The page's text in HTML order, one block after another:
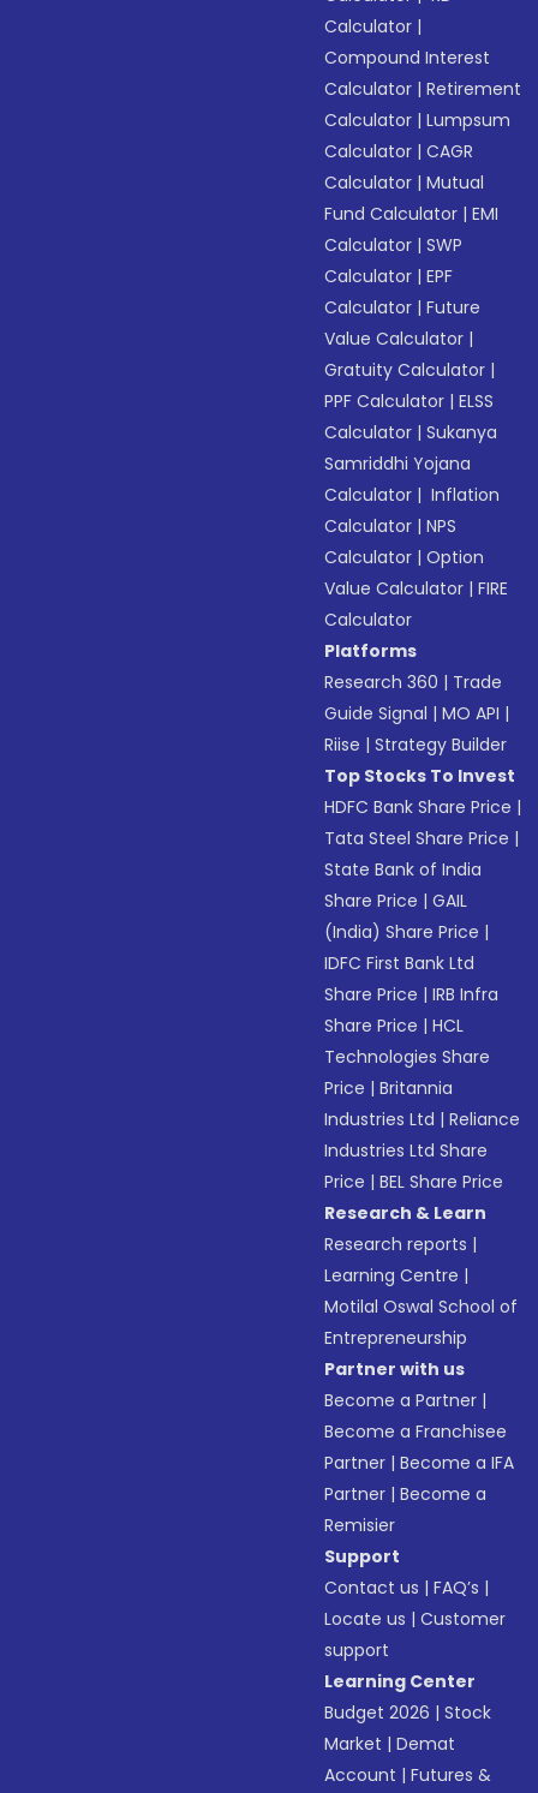
Calculator |
Compound Interest
Calculator |Retirement
Calculator |Lumpsum
Calculator |CAGR
Calculator |Mutual
Fund Calculator |EMI
Calculator |SWP
Calculator |EPF
Calculator |Future
Value Calculator |
Gratuity Calculator |
PPF Calculator |ELSS
Calculator |Sukanya
Samriddhi Yojana
Calculator | Inflation
Calculator |NPS
Calculator |Option
Value Calculator |FIRE
Calculator
Platforms
Research 360 | Trade
Guide Signal |MO API |
Riise |Strategy Builder
Top Stocks To Invest
HDFC Bank Share Price |
Tata Steel Share Price |
State Bank of India
Share Price |GAIL
(India) Share Price |
IDFC First Bank Ltd
Share Price |IRB Infra
Share Price |HCL
Technologies Share
Price |Britannia
Industries Ltd |Reliance
Industries Ltd Share
Price |BEL Share Price
Research & Learn
Research reports |
Learning Centre |
Motilal Oswal School of
Entrepreneurship
Partner with us
Become a Partner |
Become a Franchisee
Partner |Become a IFA
Partner |Become a
Remisier
Support
Contact us |FAQ’s |
Locate us |Customer
support
Learning Center
Budget 2026 |Stock
Market |Demat
Account |Futures &